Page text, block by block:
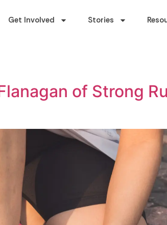
Get Involved Stories
of Strong